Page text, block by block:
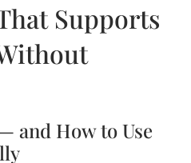
Supports
and How to Use